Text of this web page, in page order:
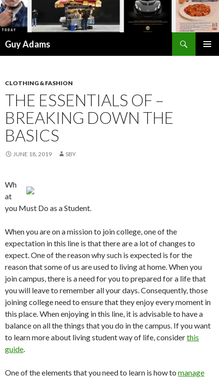
Guy Adams
CLOTHING & FASHION
THE ESSENTIALS OF –
BREAKING DOWN THE
BASICS
JUNE 18, 2019 SBY
Wh
at
you Must Do as a Student.
When you are on a mission to join college, one of the
expectation in this line is that there are a lot of changes to
expect. One of the reason why such is expected is for the
reason that some of us are used to living at home. When you
join campus, there is a need for you to prepared for a life that
you will leave to remember all your days. Consequently, those
joining college need to ensure that they enjoy every moment in
this place. When enjoying in this line, it is advisable to have a
balance on all the things that you do in the campus. If you want
to learn more about living student way of life, considerthis
guide.
One of the elements that you need to learn is how to manage